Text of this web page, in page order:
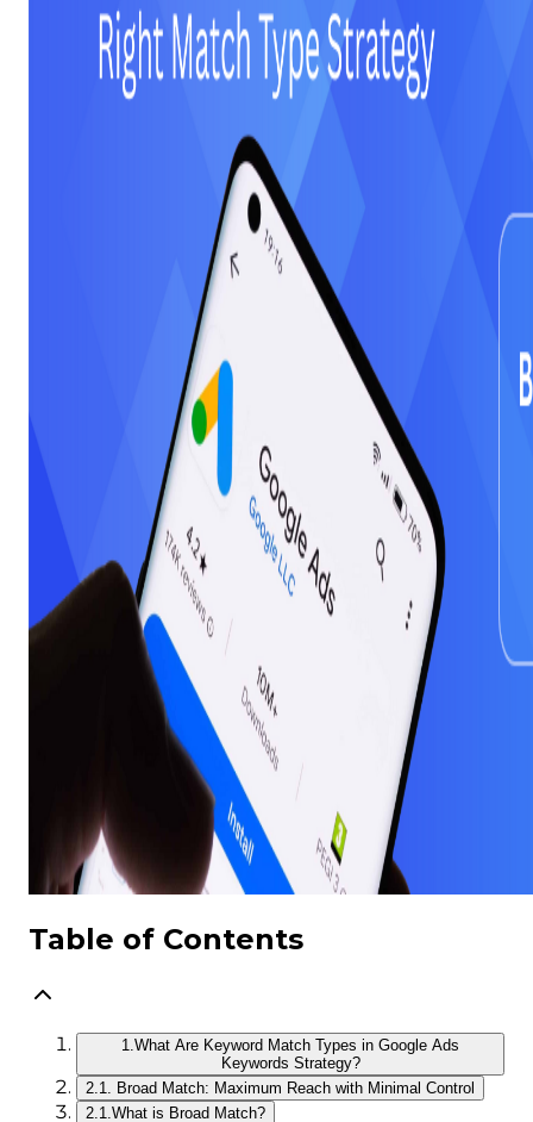
Table of Contents
1.What Are Keyword Match Types in Google Ads
Keywords Strategy?
2.1. Broad Match: Maximum Reach with Minimal Control
2.1.What is Broad Match?